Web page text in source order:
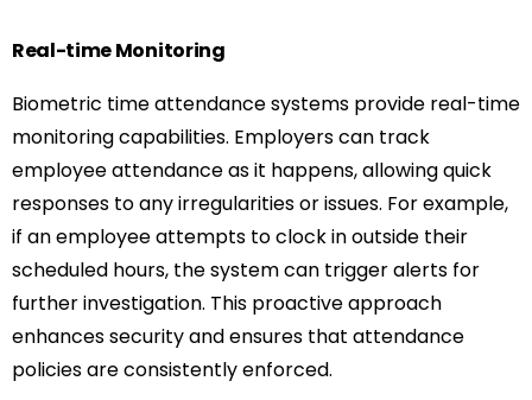
Real-time Monitoring
Biometric time attendance systems provide real-time
monitoring capabilities. Employers can track
employee attendance as it happens, allowing quick
responses to any irregularities or issues. For example,
if an employee attempts to clock in outside their
scheduled hours, the system can trigger alerts for
further investigation. This proactive approach
enhances security and ensures that attendance
policies are consistently enforced.